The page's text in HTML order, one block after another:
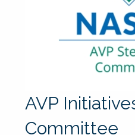
AVP
Committee